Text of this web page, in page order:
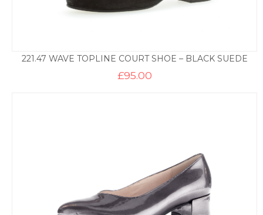
221.47 WAVE TOPLINE COURT SHOE – BLACK SUEDE
£95.00